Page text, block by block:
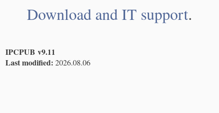
Download and IT support.
IPCPUB v9.11
Last modified: 2026.08.06